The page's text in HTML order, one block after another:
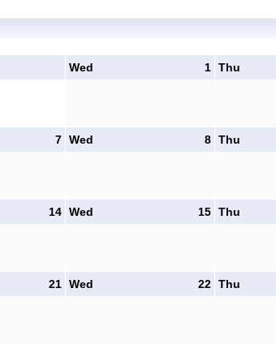
1
Wed Thu
7 8
Wed Thu
14 15
Wed Thu
21 22
Wed Thu